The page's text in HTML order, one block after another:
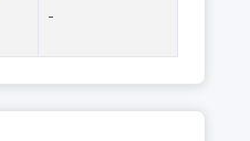
-